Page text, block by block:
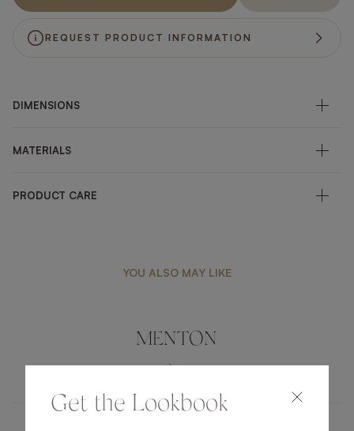
REQUEST PRODUCT INFORMATION
DIMENSIONS
MATERIALS
PRODUCT CARE
YOU ALSO MAY LIKE
MENTON
FURNITURE COFFEE TABLE
Get the Lookbook